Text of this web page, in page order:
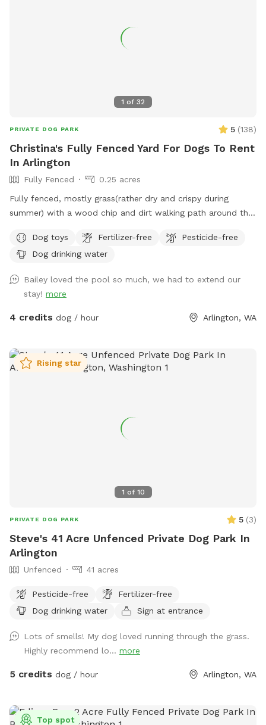
1 of 32
PRIVATE DOG PARK 5 (138)
Christina's Fully Fenced Yard For Dogs To Rent
In Arlington
Fully Fenced
0.25 acres
Fully fenced, mostly grass(rather dry and crispy during
summer) with a wood chip and dirt walking path around the
beds. It's relatively flat and great for fetching! There are
neighbor dogs that may occasionally bark next door along
other than that, it's pretty quiet. [edit: The neighbor dogs
are out more often for summer and they have been a bit
barky, so if your dog is reactive, my spot might be better
birds that frequent the yard, along with at least one mole
that wreaks a bit of havoc on the grass. I'd prefer no
hoping making our yard into a Sniffspot will give him some
enrichment as well, sniffing all the new dogs who have
Dog toys Fertilizer-free
Pesticide-free
Dog drinking water
Bailey loved the pool so much, we had to extend our
stay! more
4 credits dog / hour Arlington, WA
1 of 10
Rising star
PRIVATE DOG PARK 5 (3)
Steve's 41 Acre Unfenced Private Dog Park In
Arlington
Unfenced 41 acres
Pesticide-free
Fertilizer-free
Dog drinking water
Sign at entrance
Lots of smells! My dog loved running through the grass.
Highly recommend lo... more
5 credits dog / hour Arlington, WA
Top spot